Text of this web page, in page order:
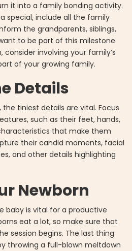
it into a family bonding activity.
special, include all the family
the grandparents, siblings,
to be part of this milestone
involving your family’s
of your growing family.
Details
tiniest details are vital. Focus
such as their feet, hands,
that make them
their candid moments, facial
and other details highlighting
Newborn
baby is vital for a productive
eat a lot, so make sure that
session begins. The last thing
throwing a full-blown meltdown